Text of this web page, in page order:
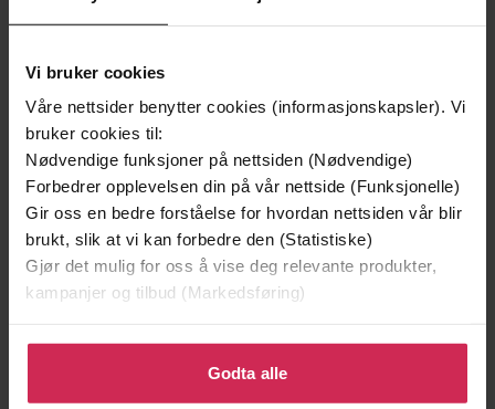
Vi bruker cookies
Våre nettsider benytter cookies (informasjonskapsler). Vi
bruker cookies til:
Nødvendige funksjoner på nettsiden (Nødvendige)
Forbedrer opplevelsen din på vår nettside (Funksjonelle)
Gir oss en bedre forståelse for hvordan nettsiden vår blir
brukt, slik at vi kan forbedre den (Statistiske)
Gjør det mulig for oss å vise deg relevante produkter,
kampanjer og tilbud (Markedsføring)
Klikk på «Godta alle» for å gi oss ditt samtykke til å
bruke cookies for alle disse formålene. Du kan også
tilpasse ditt samtykke til spesifikke formål ved å klikke
Godta alle
Freire
Forlag Teach Yourself
Utgitt 30.04.2020
Lengde 6:38
Sjanger
Serie
Readers
Språk English